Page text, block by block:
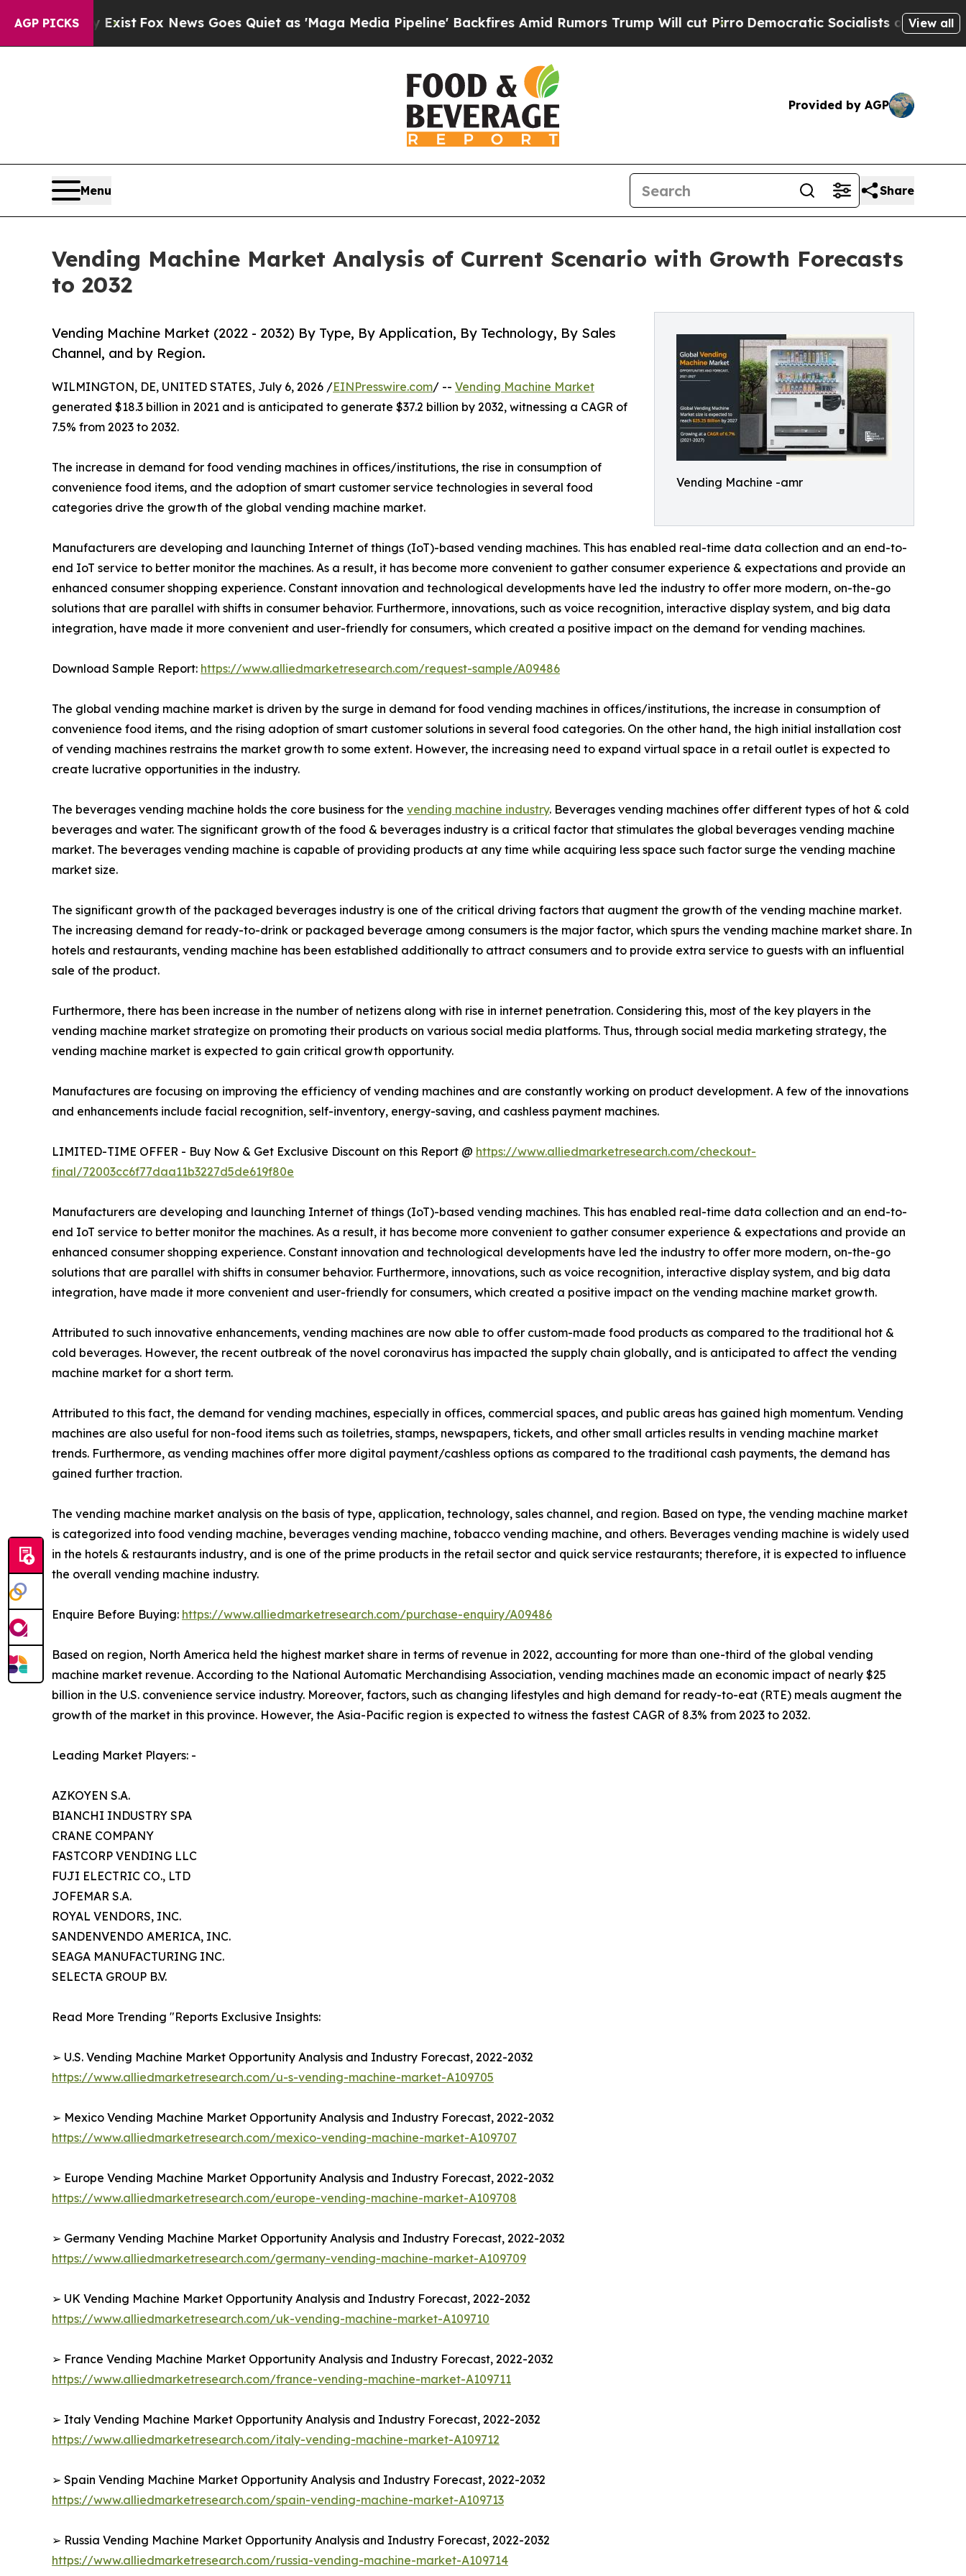
AGP PICKS
Exist Fox News Goes Quiet as 'Maga Media Pipeline' Backfires Amid Rumors Trump Will cut PirroDemocratic Socialists of America ProposeView all
Provided by AGP
Menu Share
Vending Machine Market Analysis of Current Scenario with Growth Forecasts
to 2032
Vending Machine -amr
Vending Machine Market (2022 - 2032) By Type, By Application, By Technology, By Sales
Channel, and by Region.
WILMINGTON, DE, UNITED STATES, July 6, 2026 /EINPresswire.com/ -- Vending Machine Market
generated $18.3 billion in 2021 and is anticipated to generate $37.2 billion by 2032, witnessing a CAGR of
7.5% from 2023 to 2032.
The increase in demand for food vending machines in offices/institutions, the rise in consumption of
convenience food items, and the adoption of smart customer service technologies in several food
categories drive the growth of the global vending machine market.
Manufacturers are developing and launching Internet of things (IoT)-based vending machines. This has enabled real-time data collection and an end-to-
end IoT service to better monitor the machines. As a result, it has become more convenient to gather consumer experience & expectations and provide an
enhanced consumer shopping experience. Constant innovation and technological developments have led the industry to offer more modern, on-the-go
solutions that are parallel with shifts in consumer behavior. Furthermore, innovations, such as voice recognition, interactive display system, and big data
integration, have made it more convenient and user-friendly for consumers, which created a positive impact on the demand for vending machines.
Download Sample Report: https://www.alliedmarketresearch.com/request-sample/A09486
The global vending machine market is driven by the surge in demand for food vending machines in offices/institutions, the increase in consumption of
convenience food items, and the rising adoption of smart customer solutions in several food categories. On the other hand, the high initial installation cost
of vending machines restrains the market growth to some extent. However, the increasing need to expand virtual space in a retail outlet is expected to
create lucrative opportunities in the industry.
The beverages vending machine holds the core business for the vending machine industry. Beverages vending machines offer different types of hot & cold
beverages and water. The significant growth of the food & beverages industry is a critical factor that stimulates the global beverages vending machine
market. The beverages vending machine is capable of providing products at any time while acquiring less space such factor surge the vending machine
market size.
The significant growth of the packaged beverages industry is one of the critical driving factors that augment the growth of the vending machine market.
The increasing demand for ready-to-drink or packaged beverage among consumers is the major factor, which spurs the vending machine market share. In
hotels and restaurants, vending machine has been established additionally to attract consumers and to provide extra service to guests with an influential
sale of the product.
Furthermore, there has been increase in the number of netizens along with rise in internet penetration. Considering this, most of the key players in the
vending machine market strategize on promoting their products on various social media platforms. Thus, through social media marketing strategy, the
vending machine market is expected to gain critical growth opportunity.
Manufactures are focusing on improving the efficiency of vending machines and are constantly working on product development. A few of the innovations
and enhancements include facial recognition, self-inventory, energy-saving, and cashless payment machines.
LIMITED-TIME OFFER - Buy Now & Get Exclusive Discount on this Report @ https://www.alliedmarketresearch.com/checkout-
final/72003cc6f77daa11b3227d5de619f80e
Manufacturers are developing and launching Internet of things (IoT)-based vending machines. This has enabled real-time data collection and an end-to-
end IoT service to better monitor the machines. As a result, it has become more convenient to gather consumer experience & expectations and provide an
enhanced consumer shopping experience. Constant innovation and technological developments have led the industry to offer more modern, on-the-go
solutions that are parallel with shifts in consumer behavior. Furthermore, innovations, such as voice recognition, interactive display system, and big data
integration, have made it more convenient and user-friendly for consumers, which created a positive impact on the vending machine market growth.
Attributed to such innovative enhancements, vending machines are now able to offer custom-made food products as compared to the traditional hot &
cold beverages. However, the recent outbreak of the novel coronavirus has impacted the supply chain globally, and is anticipated to affect the vending
machine market for a short term.
Attributed to this fact, the demand for vending machines, especially in offices, commercial spaces, and public areas has gained high momentum. Vending
machines are also useful for non-food items such as toiletries, stamps, newspapers, tickets, and other small articles results in vending machine market
trends. Furthermore, as vending machines offer more digital payment/cashless options as compared to the traditional cash payments, the demand has
gained further traction.
The vending machine market analysis on the basis of type, application, technology, sales channel, and region. Based on type, the vending machine market
is categorized into food vending machine, beverages vending machine, tobacco vending machine, and others. Beverages vending machine is widely used
in the hotels & restaurants industry, and is one of the prime products in the retail sector and quick service restaurants; therefore, it is expected to influence
the overall vending machine industry.
Enquire Before Buying: https://www.alliedmarketresearch.com/purchase-enquiry/A09486
Based on region, North America held the highest market share in terms of revenue in 2022, accounting for more than one-third of the global vending
machine market revenue. According to the National Automatic Merchandising Association, vending machines made an economic impact of nearly $25
billion in the U.S. convenience service industry. Moreover, factors, such as changing lifestyles and high demand for ready-to-eat (RTE) meals augment the
growth of the market in this province. However, the Asia-Pacific region is expected to witness the fastest CAGR of 8.3% from 2023 to 2032.
Leading Market Players: -
AZKOYEN S.A.
BIANCHI INDUSTRY SPA
CRANE COMPANY
FASTCORP VENDING LLC
FUJI ELECTRIC CO., LTD
JOFEMAR S.A.
ROYAL VENDORS, INC.
SANDENVENDO AMERICA, INC.
SEAGA MANUFACTURING INC.
SELECTA GROUP B.V.
Read More Trending "Reports Exclusive Insights:
➢ U.S. Vending Machine Market Opportunity Analysis and Industry Forecast, 2022-2032
https://www.alliedmarketresearch.com/u-s-vending-machine-market-A109705
➢ Mexico Vending Machine Market Opportunity Analysis and Industry Forecast, 2022-2032
https://www.alliedmarketresearch.com/mexico-vending-machine-market-A109707
➢ Europe Vending Machine Market Opportunity Analysis and Industry Forecast, 2022-2032
https://www.alliedmarketresearch.com/europe-vending-machine-market-A109708
➢ Germany Vending Machine Market Opportunity Analysis and Industry Forecast, 2022-2032
https://www.alliedmarketresearch.com/germany-vending-machine-market-A109709
➢ UK Vending Machine Market Opportunity Analysis and Industry Forecast, 2022-2032
https://www.alliedmarketresearch.com/uk-vending-machine-market-A109710
➢ France Vending Machine Market Opportunity Analysis and Industry Forecast, 2022-2032
https://www.alliedmarketresearch.com/france-vending-machine-market-A109711
➢ Italy Vending Machine Market Opportunity Analysis and Industry Forecast, 2022-2032
https://www.alliedmarketresearch.com/italy-vending-machine-market-A109712
➢ Spain Vending Machine Market Opportunity Analysis and Industry Forecast, 2022-2032
https://www.alliedmarketresearch.com/spain-vending-machine-market-A109713
➢ Russia Vending Machine Market Opportunity Analysis and Industry Forecast, 2022-2032
https://www.alliedmarketresearch.com/russia-vending-machine-market-A109714